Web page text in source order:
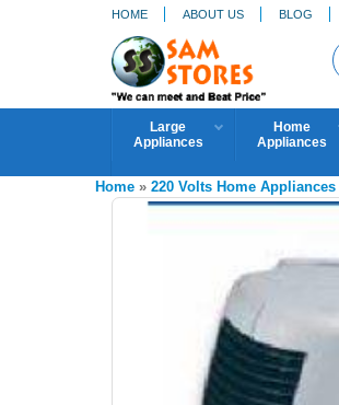
HOME ABOUT US BLOG
Large
Appliances
Home
Appliances
Home » 220 Volts Home Appliances